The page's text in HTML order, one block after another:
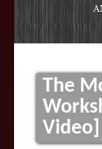
The
Video]